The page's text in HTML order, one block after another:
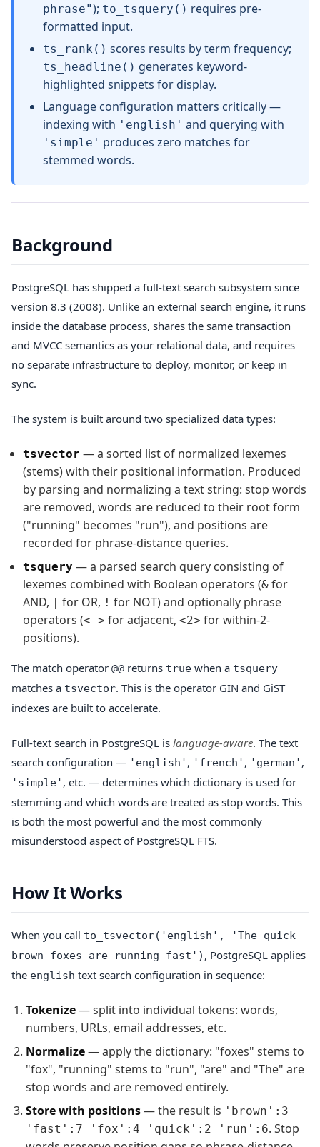
phrase"); to_tsquery() requires pre-
formatted input.
ts_rank() scores results by term frequency;
ts_headline() generates keyword-
highlighted snippets for display.
Language configuration matters critically —
indexing with 'english' and querying with
'simple' produces zero matches for
stemmed words.
Background
PostgreSQL has shipped a full-text search subsystem since
version 8.3 (2008). Unlike an external search engine, it runs
inside the database process, shares the same transaction
and MVCC semantics as your relational data, and requires
no separate infrastructure to deploy, monitor, or keep in
sync.
The system is built around two specialized data types:
tsvector — a sorted list of normalized lexemes
(stems) with their positional information. Produced
by parsing and normalizing a text string: stop words
are removed, words are reduced to their root form
("running" becomes "run"), and positions are
recorded for phrase-distance queries.
tsquery — a parsed search query consisting of
lexemes combined with Boolean operators (& for
AND, | for OR, ! for NOT) and optionally phrase
operators (<-> for adjacent, <2> for within-2-
positions).
The match operator @@ returns true when a tsquery
matches a tsvector. This is the operator GIN and GiST
indexes are built to accelerate.
Full-text search in PostgreSQL is language-aware. The text
search configuration — 'english' , 'french' , 'german' ,
'simple' , etc. — determines which dictionary is used for
stemming and which words are treated as stop words. This
is both the most powerful and the most commonly
misunderstood aspect of PostgreSQL FTS.
How It Works
When you call to_tsvector('english', 'The quick
brown foxes are running fast') , PostgreSQL applies
the english text search configuration in sequence:
Tokenize— split into individual tokens: words,
numbers, URLs, email addresses, etc.
Normalize— apply the dictionary: "foxes" stems to
"fox", "running" stems to "run", "are" and "The" are
stop words and are removed entirely.
Store with positions— the result is 'brown':3
'fast':7 'fox':4 'quick':2 'run':6. Stop